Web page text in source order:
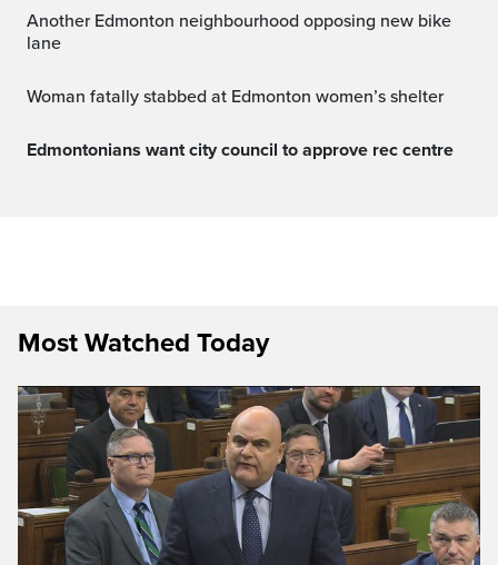
Another Edmonton neighbourhood opposing new bike
lane
Woman fatally stabbed at Edmonton women’s shelter
Edmontonians want city council to approve rec centre
Most Watched Today